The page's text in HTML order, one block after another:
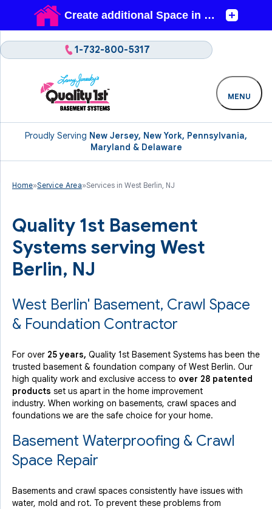
Proudly Serving New Jersey, New York, Pennsylvania,
Maryland & Delaware
1-732-800-5317
MENU
Home»Service Area»Services in West Berlin, NJ
Quality 1st Basement
Systems serving West
Berlin, NJ
West Berlin' Basement, Crawl Space
& Foundation Contractor
For over 25 years, Quality 1st Basement Systems has been the
trusted basement & foundation company of West Berlin. Our
high quality work and exclusive access to over 28 patented
products set us apart in the home improvement
industry. When working on basements, crawl spaces and
foundations we are the safe choice for your home.
Basement Waterproofing & Crawl
Space Repair
Basements and crawl spaces consistently have issues with
water, mold and rot. To prevent these problems from